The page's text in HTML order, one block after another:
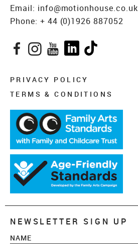
Email: info@motionhouse.co.uk
Phone: + 44 (0)1926 887052
Facebook
Instagram
YouTube
LinkedIn
PRIVACY POLICY
TERMS & CONDITIONS
NEWSLETTER SIGN UP
NAME